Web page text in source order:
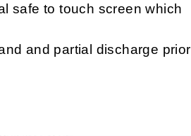
safe to touch screen which
and partial discharge prior